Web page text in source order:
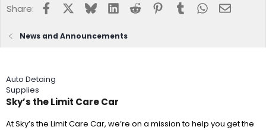
Share: FacebookBlueskyLinkedInReddit Pinterest
Tumblr WhatsApp
Email
News and Announcements
Auto Detaing
Supplies
Sky’s the Limit Care Car
At Sky’s the Limit Care Car, we’re on a mission to help you get the